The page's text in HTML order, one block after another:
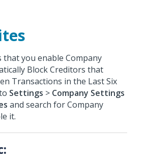
you enable Company
Block Creditors that
Transactions in the Last Six
Settings > Company Settings
and search for Company
it.